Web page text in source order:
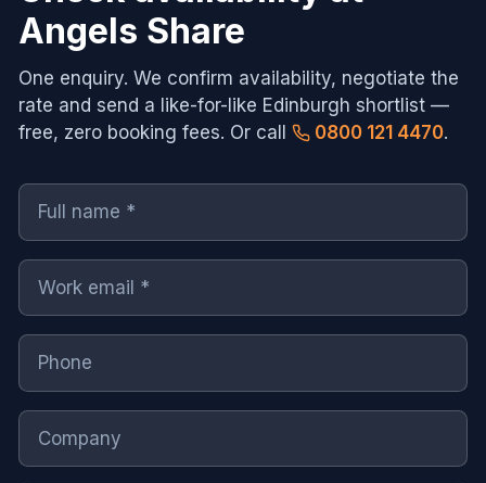
Angels Share
One enquiry. We confirm availability, negotiate the
rate and send a like-for-like Edinburgh shortlist —
free, zero booking fees. Or call
0800 121 4470.